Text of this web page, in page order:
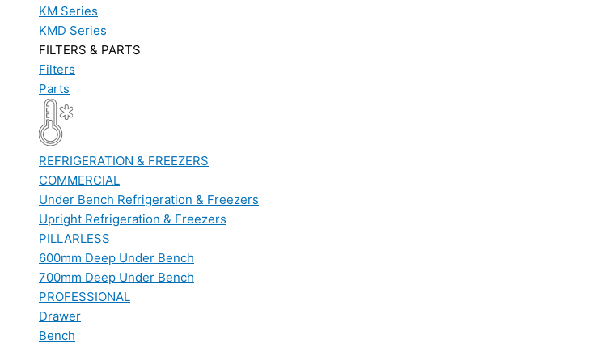
KM Series
KMD Series
FILTERS & PARTS
Filters
Parts
REFRIGERATION & FREEZERS
COMMERCIAL
Under Bench Refrigeration & Freezers
Upright Refrigeration & Freezers
PILLARLESS
600mm Deep Under Bench
700mm Deep Under Bench
PROFESSIONAL
Drawer
Bench